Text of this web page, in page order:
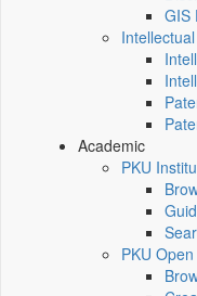
GIS
Academic
PKU
PKU